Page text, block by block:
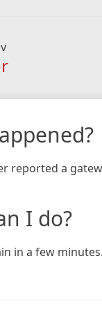
reported a
I do?
in a few minutes.